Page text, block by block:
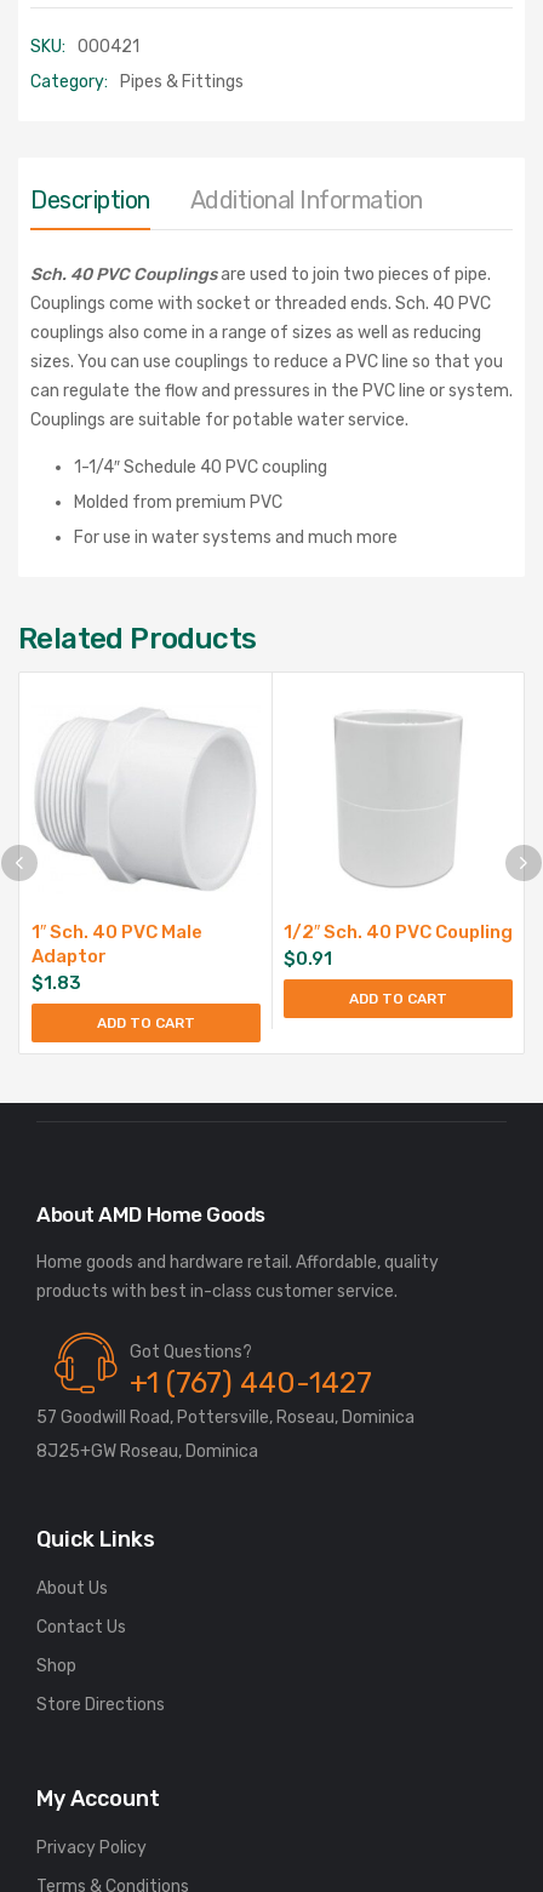
SKU:
000421
Category:
Pipes & Fittings
Description Additional Information
Sch. 40 PVC Couplingsare used to join two pieces of pipe.
Couplings come with socket or threaded ends. Sch. 40 PVC
couplings also come in a range of sizes as well as reducing
sizes. You can use couplings to reduce a PVC line so that you
can regulate the flow and pressures in the PVC line or system.
Couplings are suitable for potable water service.
1-1/4″ Schedule 40 PVC coupling
Molded from premium PVC
For use in water systems and much more
Related Products
1″ Sch. 40 PVC Male
Adaptor
$1.83
ADD TO CART
1/2″ Sch. 40 PVC Coupling
$0.91
ADD TO CART
About AMD Home Goods
Home goods and hardware retail. Affordable, quality
Got Questions?
+1 (767) 440-1427
57 Goodwill Road, Pottersville, Roseau, Dominica
8J25+GW Roseau, Dominica
Quick Links
About Us
Contact Us
Shop
Store Directions
My Account
Privacy Policy
Terms & Conditions